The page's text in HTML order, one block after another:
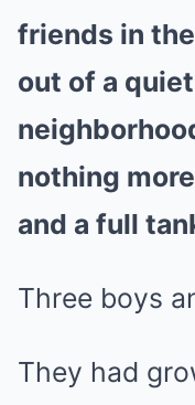
friends in
out of a
nothing
and a full
Three boys
They had